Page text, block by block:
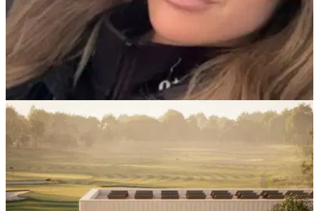
LPGA TOUR 28/10/25
Charley Hull sends golf fans wild with hilarious
English golf superstar Charley Hull joked about changing her
hair colour on social media.